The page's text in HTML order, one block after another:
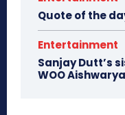
Quote of the
Entertainment
Sanjay Dutt’s
WOO